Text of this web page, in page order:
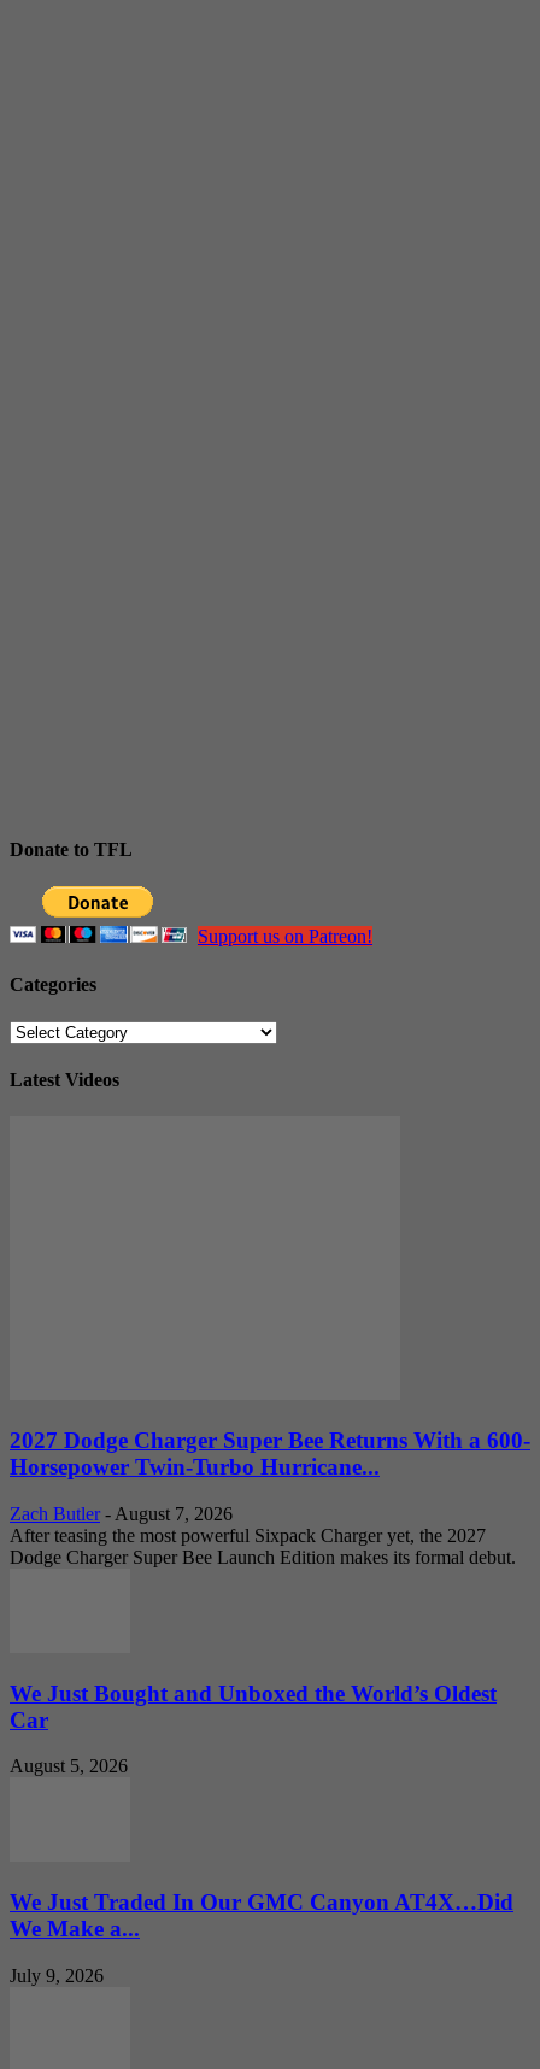
Donate to TFL
Support us on Patreon!
Categories
Categories
Latest Videos
2027 Dodge Charger Super Bee Returns With a 600-
Horsepower Twin-Turbo Hurricane...
Zach Butler - August 7, 2026
After teasing the most powerful Sixpack Charger yet, the 2027
Dodge Charger Super Bee Launch Edition makes its formal debut.
We Just Bought and Unboxed the World’s Oldest
Car
August 5, 2026
We Just Traded In Our GMC Canyon AT4X…Did
We Make a...
July 9, 2026